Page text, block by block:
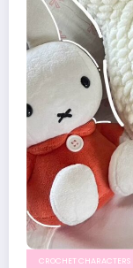
CROCHET CHARACTERS